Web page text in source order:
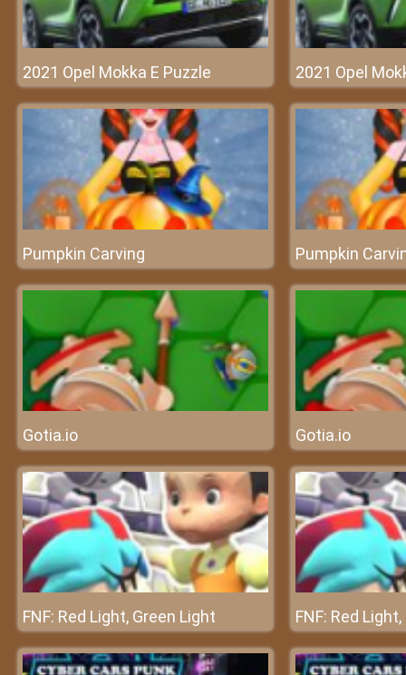
2021 Opel Mokka E Puzzle 2021 Opel
Pumpkin Carving Pumpkin
Gotia.io Gotia.io
FNF: Red Light, Green Light FNF: Red